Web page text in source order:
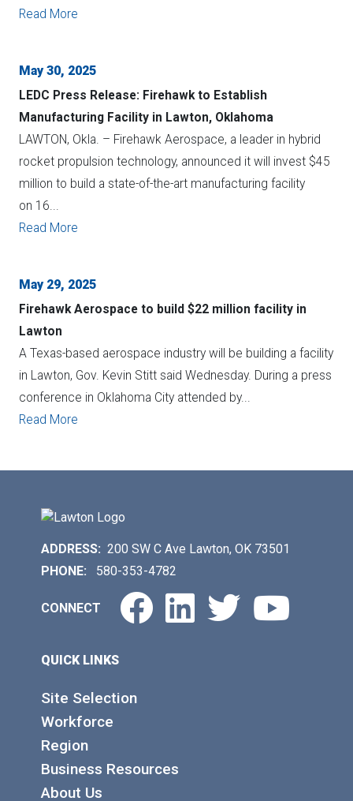
Read More
May 30, 2025
LEDC Press Release: Firehawk to Establish
Manufacturing Facility in Lawton, Oklahoma
LAWTON, Okla. – Firehawk Aerospace, a leader in hybrid
rocket propulsion technology, announced it will invest $45
million to build a state-of-the-art manufacturing facility
on 16...
Read More
May 29, 2025
Firehawk Aerospace to build $22 million facility in
Lawton
A Texas-based aerospace industry will be building a facility
in Lawton, Gov. Kevin Stitt said Wednesday. During a press
conference in Oklahoma City attended by...
Read More
ADDRESS: 200 SW C Ave Lawton, OK 73501
PHONE:
580-353-4782
CONNECT Facebook
LinkedIn
Twitter
QUICK LINKS
Site Selection
Workforce
Region
Business Resources
About Us